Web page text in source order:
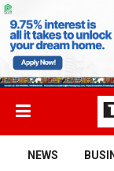
NEWS